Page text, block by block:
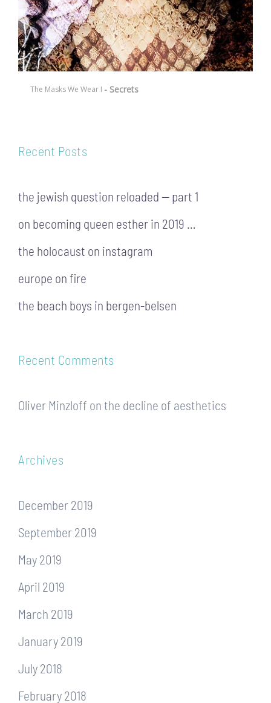
The Masks We Wear I - Secrets
Recent Posts
the jewish question reloaded — part 1
on becoming queen esther in 2019 …
the holocaust on instagram
europe on fire
the beach boys in bergen-belsen
Recent Comments
Oliver Minzloff on the decline of aesthetics
Archives
December 2019
September 2019
May 2019
April 2019
March 2019
January 2019
July 2018
February 2018